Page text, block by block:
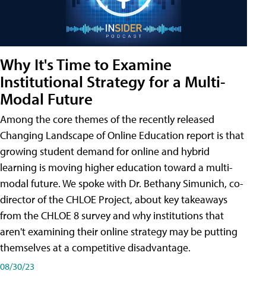
Why It's Time to Examine
Institutional Strategy for a Multi-
Modal Future
Among the core themes of the recently released
Changing Landscape of Online Education report is that
growing student demand for online and hybrid
learning is moving higher education toward a multi-
modal future. We spoke with Dr. Bethany Simunich, co-
director of the CHLOE Project, about key takeaways
from the CHLOE 8 survey and why institutions that
aren't examining their online strategy may be putting
themselves at a competitive disadvantage.
08/30/23